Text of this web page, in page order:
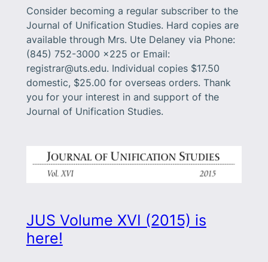
Consider becoming a regular subscriber to the
Journal of Unification Studies. Hard copies are
available through Mrs. Ute Delaney via Phone:
(845) 752-3000 x225 or Email:
registrar@uts.edu. Individual copies $17.50
domestic, $25.00 for overseas orders. Thank
you for your interest in and support of the
Journal of Unification Studies.
JUS Volume XVI (2015) is
here!